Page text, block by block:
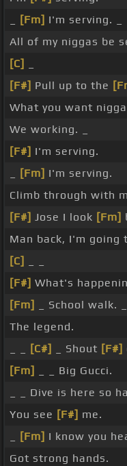
[Fm] I'm serving. _
All of my niggas be
[C]
[F#] Pull up to the
What you want
We working. _
[F#] I'm serving.
[Fm] I'm serving.
Climb through with
[F#] Jose I look [Fm]
Man back, I'm going
[C]
[F#] What's
[Fm]
_ School walk. _
The legend.
[C#] _ Shout [F#]
[Fm]
_ _ Big Gucci.
_ _ Dive is here so
You see [F#] me.
[Fm] I know you
Got strong hands.